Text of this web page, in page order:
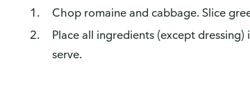
Chop romaine and cabbage. Slice
Place all ingredients (except
serve.